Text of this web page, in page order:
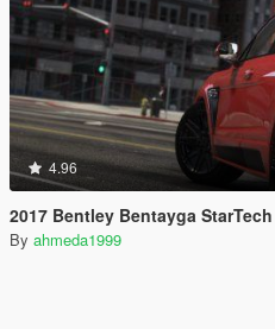
4.96
2017 Bentley Bentayga StarTech [Add-
By ahmeda1999